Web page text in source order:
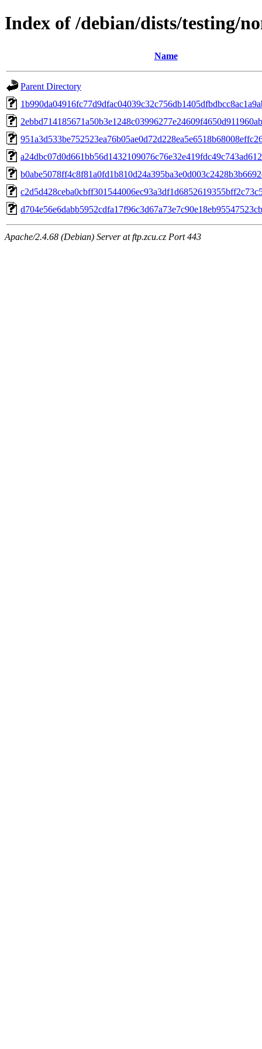
Index of /debian/dists/testing/
Name
Parent Directory
Apache/2.4.68 (Debian) Server at ftp.zcu.cz Port 443